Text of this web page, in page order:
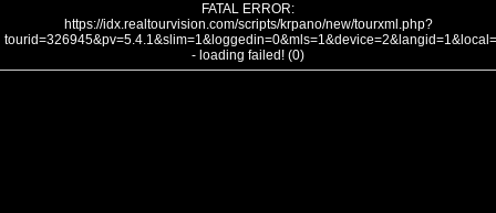
FATAL ERROR:
https://idx.realtourvision.com/scripts/krpano/new/tourxml.php?
- loading failed! (0)